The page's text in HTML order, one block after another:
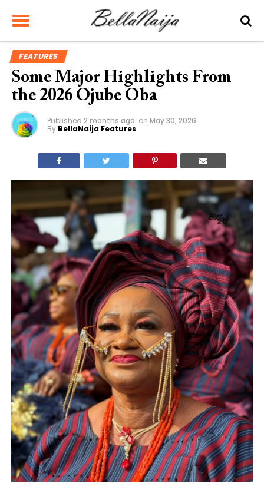
FEATURES
Some Major Highlights From
the 2026 Ojube Oba
Published 2 months ago on May 30, 2026
By BellaNaija Features